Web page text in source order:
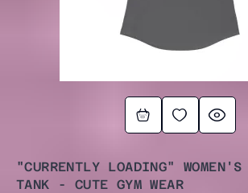
"CURRENTLY LOADING" WOMEN'S
TANK - CUTE GYM WEAR